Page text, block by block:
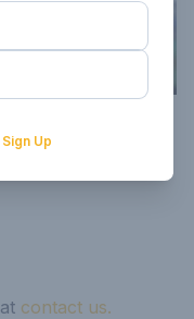
contact us.
Sign Up